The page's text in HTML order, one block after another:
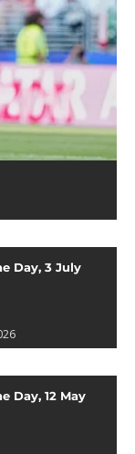
Day, 3 July
Day, 12 May